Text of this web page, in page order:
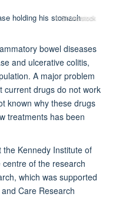
© Shutterstock
bowel diseases
and ulcerative colitis,
A major problem
current drugs do not work
known why these drugs
treatments has been
Kennedy Institute of
of the research
which was supported
Care Research